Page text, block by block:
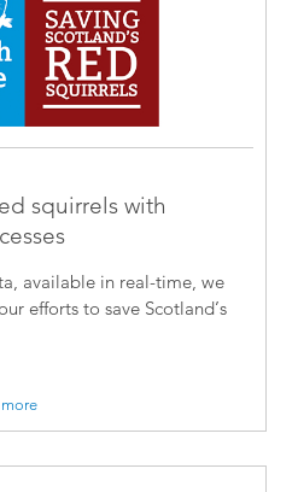
squirrels with
available in real-time, we
efforts to save Scotland’s